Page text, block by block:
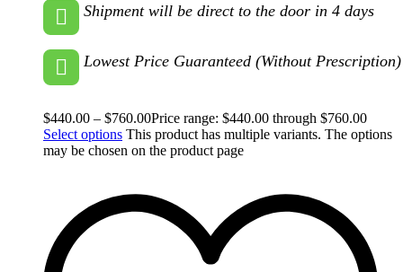
Shipment will be direct to the door in 4 days
Lowest Price Guaranteed (Without Prescription)
$440.00 – $760.00Price range: $440.00 through $760.00
Select options This product has multiple variants. The options
may be chosen on the product page